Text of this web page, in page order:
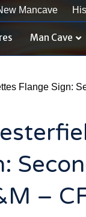
Mancave
Man Cave
Flange Sign:
–